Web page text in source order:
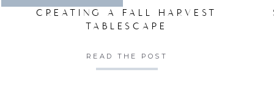
CREATING A FALL HARVEST
TABLESCAPE
READ THE POST